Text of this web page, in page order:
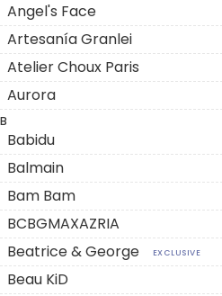
Angel's Face
Artesanía Granlei
Atelier Choux Paris
Aurora
B
Babidu
Balmain
Bam Bam
BCBGMAXAZRIA
Beatrice & George
EXCLUSIVE
Beau KiD